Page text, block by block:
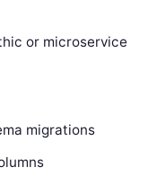
or microservice
migrations